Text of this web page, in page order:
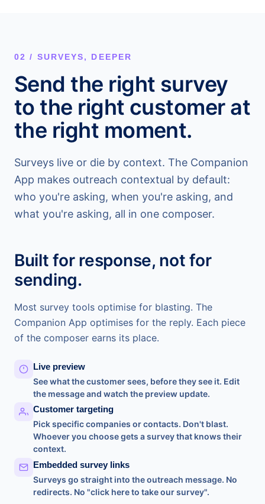
02 / SURVEYS, DEEPER
Send the right survey
to the right customer at
the right moment.
Surveys live or die by context. The Companion
App makes outreach contextual by default:
who you're asking, when you're asking, and
what you're asking, all in one composer.
Built for response, not for
sending.
Most survey tools optimise for blasting. The
Companion App optimises for the reply. Each piece
of the composer earns its place.
Live preview
See what the customer sees, before they see it. Edit
the message and watch the preview update.
Customer targeting
Pick specific companies or contacts. Don't blast.
Whoever you choose gets a survey that knows their
context.
Embedded survey links
Surveys go straight into the outreach message. No
redirects. No "click here to take our survey".